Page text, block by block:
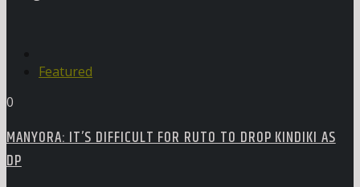
Featured
0
MANYORA: IT’S DIFFICULT FOR RUTO TO DROP KINDIKI AS
DP